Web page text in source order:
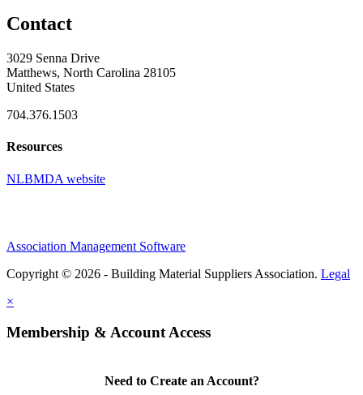
Contact
3029 Senna Drive
Matthews, North Carolina 28105
United States
704.376.1503
Resources
NLBMDA website
Association Management Software
Copyright © 2026 - Building Material Suppliers Association. Legal
×
Membership & Account Access
Need to Create an Account?